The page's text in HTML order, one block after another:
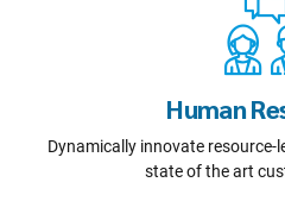
Human
Dynamically innovate resource-
state of the art